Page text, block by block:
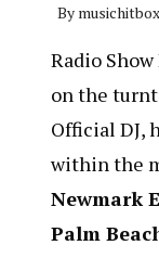
By musichitbox
Radio
on the
Official DJ,
within the
Newmark
Palm